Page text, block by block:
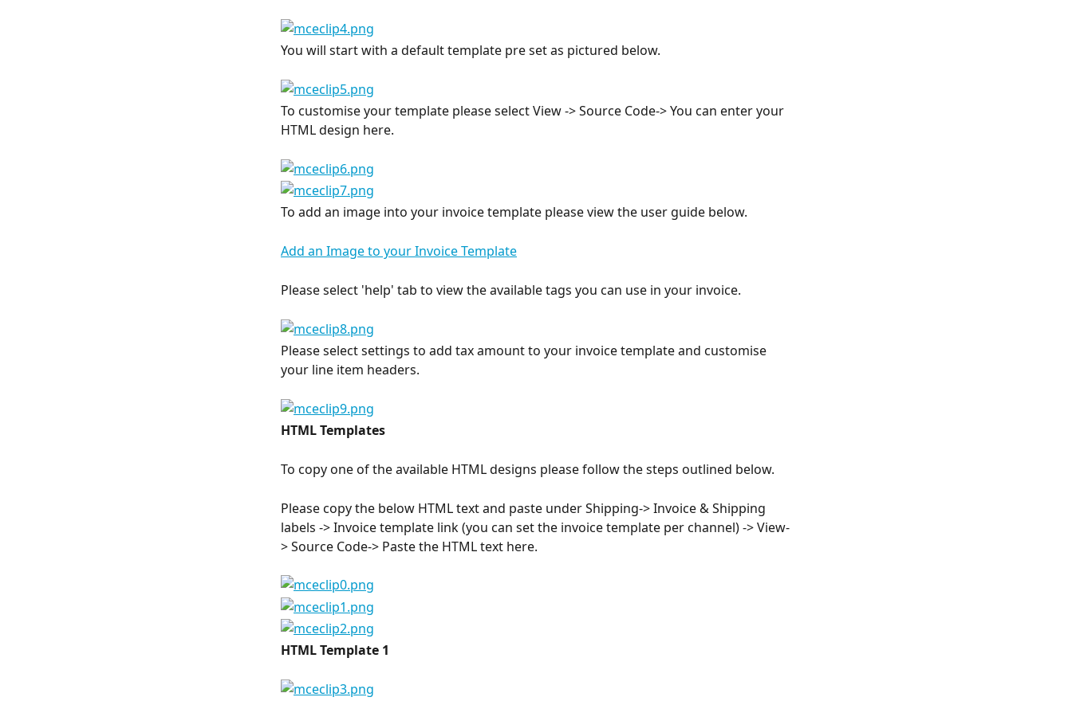
You will start with a default template pre set as pictured below.
To customise your template please select View -> Source Code-> You can enter your
HTML design here.
To add an image into your invoice template please view the user guide below.
Add an Image to your Invoice Template
Please select 'help' tab to view the available tags you can use in your invoice.
Please select settings to add tax amount to your invoice template and customise
your line item headers.
HTML Templates
To copy one of the available HTML designs please follow the steps outlined below.
Please copy the below HTML text and paste under Shipping-> Invoice & Shipping
labels -> Invoice template link (you can set the invoice template per channel) -> View-
> Source Code-> Paste the HTML text here.
HTML Template 1